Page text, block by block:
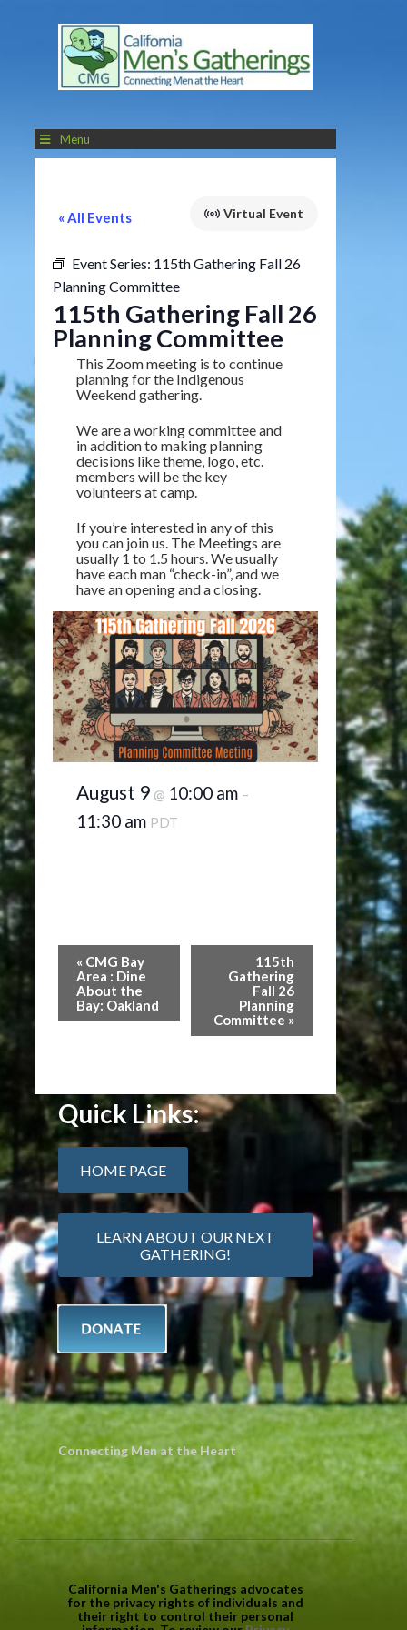
Menu
« All Events Virtual Event
Event Series: 115th Gathering Fall 26
Planning Committee
115th Gathering Fall 26
Planning Committee
This Zoom meeting is to continue
planning for the Indigenous
Weekend gathering.
We are a working committee and
in addition to making planning
decisions like theme, logo, etc.
members will be the key
volunteers at camp.
If you’re interested in any of this
you can join us. The Meetings are
usually 1 to 1.5 hours. We usually
have each man “check-in”, and we
have an opening and a closing.
August 9 @ 10:00 am –
11:30 am PDT
Event
Navigation
« CMG Bay
Area : Dine
About the
Bay: Oakland
115th
Gathering
Fall 26
Planning
Committee »
Quick Links:
HOME PAGE
LEARN ABOUT OUR NEXT
GATHERING!
Connecting Men at the Heart
California Men's Gatherings advocates
for the privacy rights of individuals and
their right to control their personal